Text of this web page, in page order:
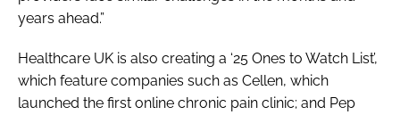
years ahead.”
Healthcare UK is also creating a ‘25 Ones to Watch List’,
which feature companies such as Cellen, which
launched the first online chronic pain clinic; and Pep